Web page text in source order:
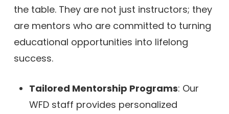
the table. They are not just instructors; they
are mentors who are committed to turning
educational opportunities into lifelong
success.
Tailored Mentorship Programs: Our
WFD staff provides personalized